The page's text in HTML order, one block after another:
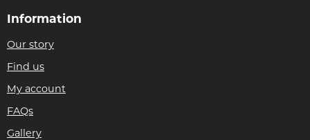
Information
Our story
Find us
My account
FAQs
Gallery